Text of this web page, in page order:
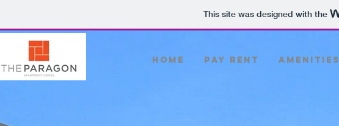
This site was designed with the
Home PAY RENT Amenities